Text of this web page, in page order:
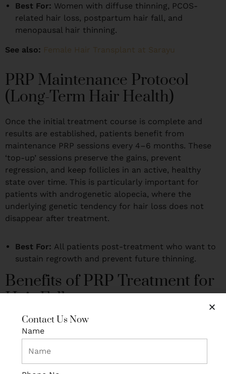
Best For: Women with diffuse thinning, PCOS-
related hair loss, postpartum hair fall, and
menopausal hair thinning.
See also: Female Hair Transplant at Sarayu
PRP Maintenance Protocol
(Long-Term Hair Health)
Once the initial treatment course is complete and
results are established, patients benefit from
maintenance PRP sessions every 4–6 months. These
‘top-up’ sessions preserve the gains, prevent
regression, and keep follicles in an active, healthy
state over time. This is particularly important for
patients with androgenetic alopecia, where the
underlying genetic tendency for hair loss does not
disappear after treatment.
Best For: All patients post-treatment who want to
sustain regrowth and prevent future thinning.
Benefits of PRP Treatment for
Hair Fall
treatment for hair fall across Delhi’s top clinics — and
why it may be the right choice for you:
100% natural and biocompatible:The treatment
Contact Us Now
Name